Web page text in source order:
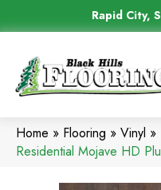
Rapid City,
Home » Flooring » Vinyl »
Residential Mojave HD